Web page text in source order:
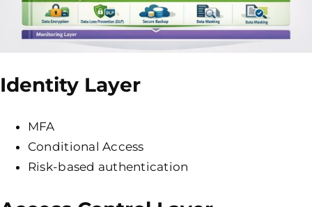
Identity Layer
MFA
Conditional Access
Risk-based authentication